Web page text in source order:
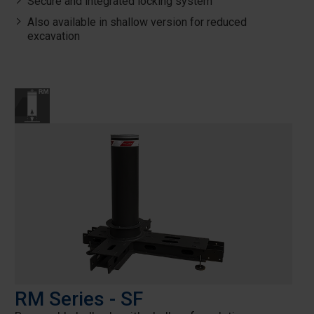
Also available in shallow version for reduced
excavation
RM Series - SF